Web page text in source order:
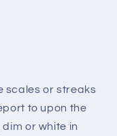
scales or streaks
to upon the
or white in